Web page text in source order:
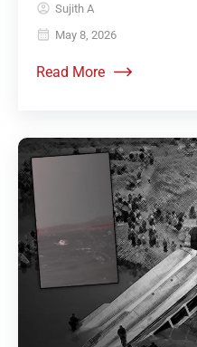
Sujith A
May 8, 2026
Read More